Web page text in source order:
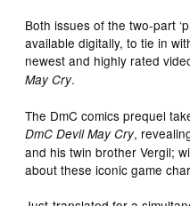
Both issues of the two-part
available digitally, to tie in
newest and highly rated
May Cry.
The DmC comics prequel
DmC Devil May Cry,
and his twin brother Vergil;
about these iconic game